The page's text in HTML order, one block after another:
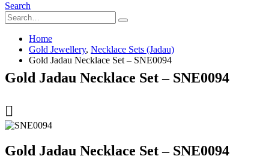
Search
Home
Gold Jewellery, Necklace Sets (Jadau)
Gold Jadau Necklace Set – SNE0094
Gold Jadau Necklace Set – SNE0094
Gold Jadau Necklace Set – SNE0094